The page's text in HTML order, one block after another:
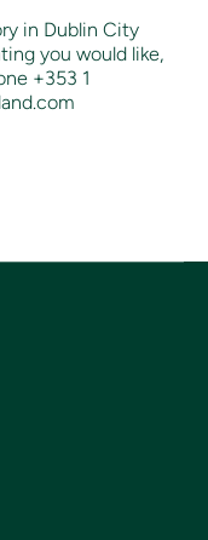
in Dublin City
you would like,
+353 1